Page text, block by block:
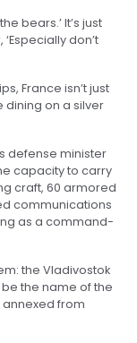
bears.’ It’s just
don’t
France isn’t just
dining on a silver
defense minister
capacity to carry
craft, 60 armored
communications
as a command-
the Vladivostok
the name of the
annexed from